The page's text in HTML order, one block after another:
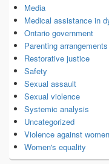
Media
Medical assistance in
Ontario government
Parenting arrangements
Restorative justice
Safety
Sexual assault
Sexual violence
Systemic analysis
Uncategorized
Violence against
Women's equality